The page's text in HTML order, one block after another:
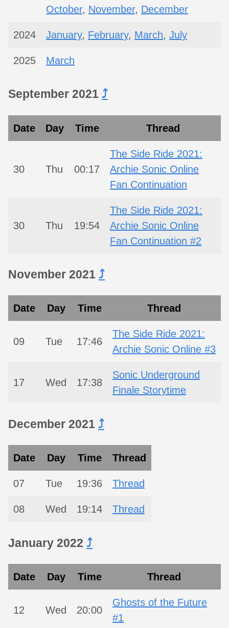
October, November, December
2024 January, February, March, July
2025 March
September 2021 ⤴︎
Date Day Time Thread
30 Thu 00:17
The Side Ride 2021:
Archie Sonic Online
Fan Continuation
30 Thu 19:54
The Side Ride 2021:
Archie Sonic Online
Fan Continuation #2
November 2021 ⤴︎
Date Day Time Thread
09 Tue 17:46
The Side Ride 2021:
Archie Sonic Online #3
17 Wed 17:38
Sonic Underground
Finale Storytime
December 2021 ⤴︎
Date Day Time Thread
07 Tue 19:36 Thread
08 Wed 19:14 Thread
January 2022 ⤴︎
Date Day Time Thread
12 Wed 20:00
Ghosts of the Future
#1